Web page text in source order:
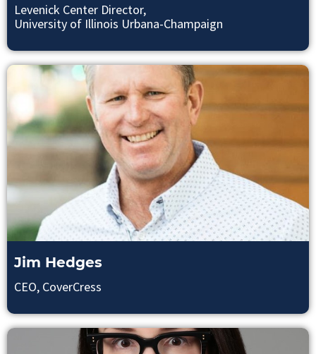
Levenick Center Director,
University of Illinois Urbana-Champaign
Jim Hedges
CEO, CoverCress